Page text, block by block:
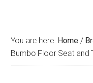
You are here: Home /
Bumbo Floor Seat and